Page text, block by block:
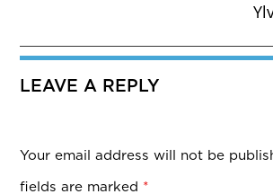
LEAVE A REPLY
Your email address will not be
fields are marked *